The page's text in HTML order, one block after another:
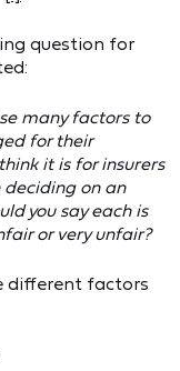
question for
many factors to
for their
it is for insurers
on an
you say each is
or very unfair?
different factors